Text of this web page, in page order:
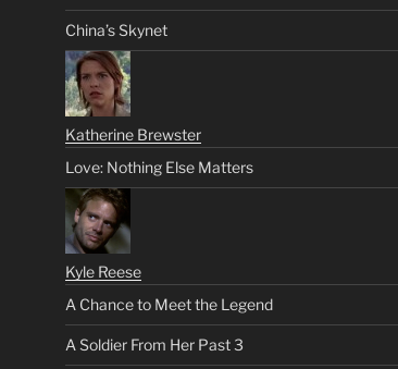
China’s Skynet
Katherine Brewster
Love: Nothing Else Matters
Kyle Reese
A Chance to Meet the Legend
A Soldier From Her Past 3